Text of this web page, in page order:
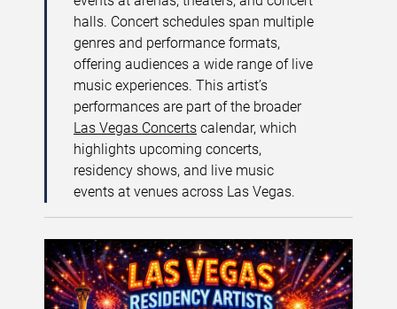
halls. Concert schedules span multiple
genres and performance formats,
offering audiences a wide range of live
music experiences. This artist’s
performances are part of the broader
Las Vegas Concerts calendar, which
highlights upcoming concerts,
residency shows, and live music
events at venues across Las Vegas.